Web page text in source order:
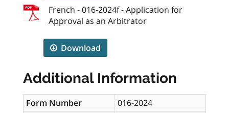
French - 016-2024f - Application for
Approval as an Arbitrator
Download
Additional Information
Form Number
016-2024